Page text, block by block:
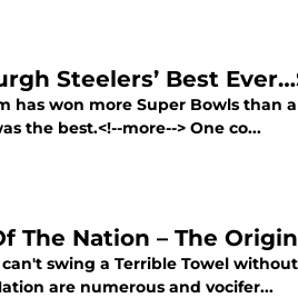
Steelers’ Best
has won more Super Bowls than
the best.<!--more--> One co...
The Nation – The
can't swing a Terrible Towel
are numerous and vocifer...